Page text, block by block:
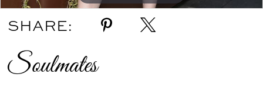
SHARE:
Soulmates